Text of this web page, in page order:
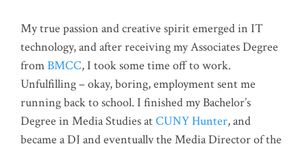
My true passion and creative spirit emerged in IT
technology, and after receiving my Associates Degree
fromBMCC, I took some time off to work.
Unfulfilling – okay, boring, employment sent me
running back to school. I finished my Bachelor’s
Degree in Media Studies atCUNY Hunter, and
became a DJ and eventually the Media Director of the